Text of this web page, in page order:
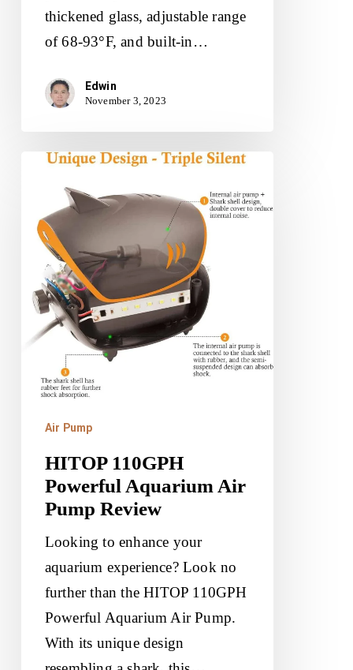
thickened glass, adjustable range
of 68-93°F, and built-in…
Edwin
November 3, 2023
HITOP
110GPH
Powerful
Aquarium
Pump
Review
Air Pump
HITOP 110GPH
Powerful Aquarium Air
Pump Review
Looking to enhance your
aquarium experience? Look no
further than the HITOP 110GPH
Powerful Aquarium Air Pump.
With its unique design